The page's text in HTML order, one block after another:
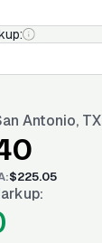
Antonio, TX
:$225.05